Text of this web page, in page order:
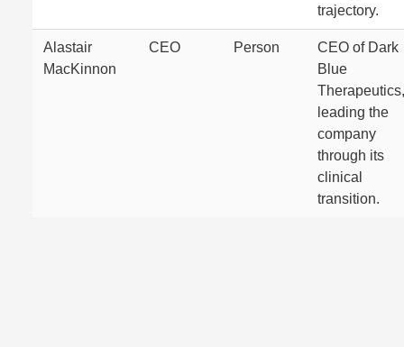
trajectory.
Alastair
MacKinnon
CEO Person
CEO of Dark
Blue
Therapeutics,
leading the
company
through its
clinical
transition.